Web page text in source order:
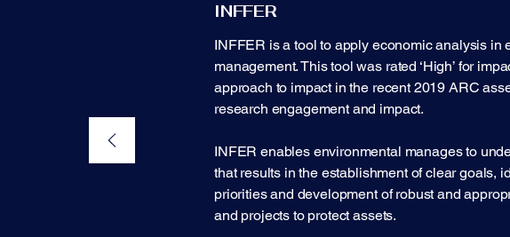
INFFER
INFFER is a tool to apply economic analysis in
management. This tool was rated ‘High’ for
approach to impact in the recent 2019 ARC
research engagement and impact.
INFER enables environmental manages to
that results in the establishment of clear goals,
priorities and development of robust and
and projects to protect assets.​